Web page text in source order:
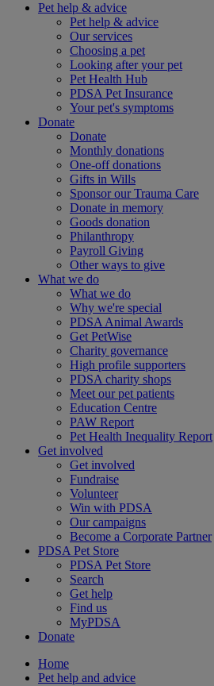
Pet help & advice
Pet help & advice
Our services
Choosing a pet
Looking after your pet
Pet Health Hub
PDSA Pet Insurance
Your pet's symptoms
Donate
Donate
Monthly donations
One-off donations
Gifts in Wills
Sponsor our Trauma Care
Donate in memory
Goods donation
Philanthropy
Payroll Giving
Other ways to give
What we do
What we do
Why we're special
PDSA Animal Awards
Get PetWise
Charity governance
High profile supporters
PDSA charity shops
Meet our pet patients
Education Centre
PAW Report
Pet Health Inequality Report
Get involved
Get involved
Fundraise
Volunteer
Win with PDSA
Our campaigns
Become a Corporate Partner
PDSA Pet Store
PDSA Pet Store
Search
Get help
Find us
MyPDSA
Donate
Home
Pet help and advice